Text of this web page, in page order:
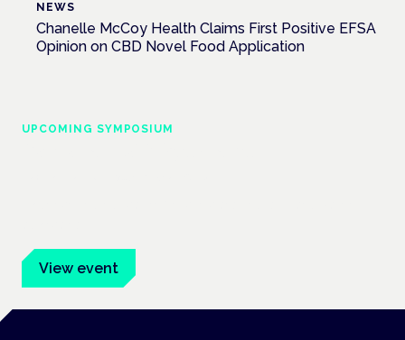
NEWS
Chanelle McCoy Health Claims First Positive EFSA
Opinion on CBD Novel Food Application
UPCOMING SYMPOSIUM
View event